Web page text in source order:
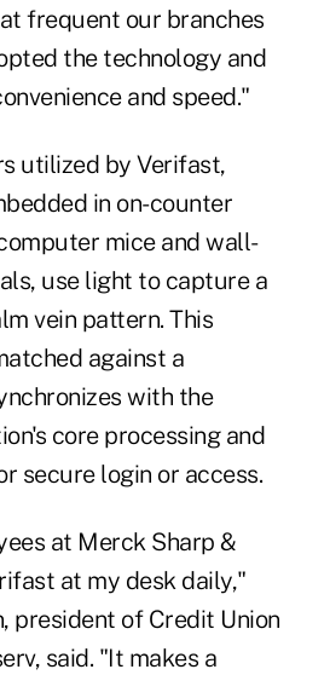
frequent our branches
the technology and
and speed."
utilized by Verifast,
in on-counter
mice and wall-
use light to capture a
vein pattern. This
against a
with the
core processing and
secure login or access.
at Merck Sharp &
at my desk daily,"
president of Credit Union
said. "It makes a